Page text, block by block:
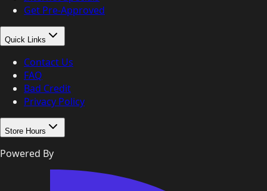
Get Pre-Approved
Quick Links
Contact Us
FAQ
Bad Credit
Privacy Policy
Store Hours
Powered By